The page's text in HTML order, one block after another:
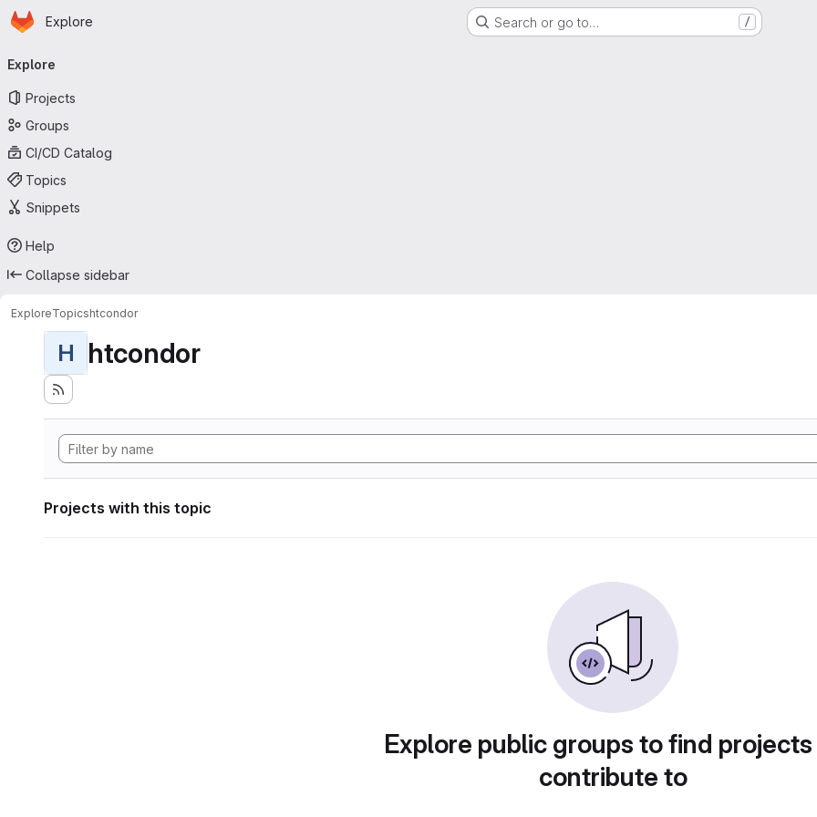
Skip to main content
Homepage
Explore Search or go to… /
navigation
Explore
Projects
Groups
CI/CD Catalog
Topics
Snippets
Help
Collapse sidebar
ExploreTopicshtcondor
H htcondor
Projects with this topic
Explore public groups to find
contribute to